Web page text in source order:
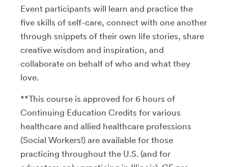
Event participants will learn and practice the
five skills of self-care, connect with one another
through snippets of their own life stories, share
creative wisdom and inspiration, and
collaborate on behalf of who and what they
love.
**This course is approved for 6 hours of
Continuing Education Credits for various
healthcare and allied healthcare professions
(Social Workers!) are available for those
practicing throughout the U.S. (and for